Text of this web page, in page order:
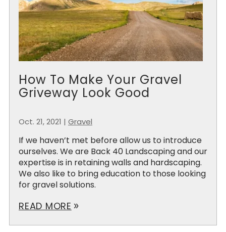
How To Make Your Gravel
Griveway Look Good
Oct. 21, 2021 | Gravel
If we haven’t met before allow us to introduce
ourselves. We are Back 40 Landscaping and our
expertise is in retaining walls and hardscaping.
We also like to bring education to those looking
for gravel solutions.
READ MORE double_arrow